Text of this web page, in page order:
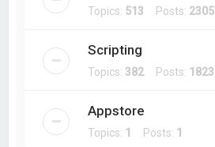
Topics: 513 Posts: 2305
Scripting
Topics: 382Posts: 1823
Appstore
Topics: 1 Posts: 1